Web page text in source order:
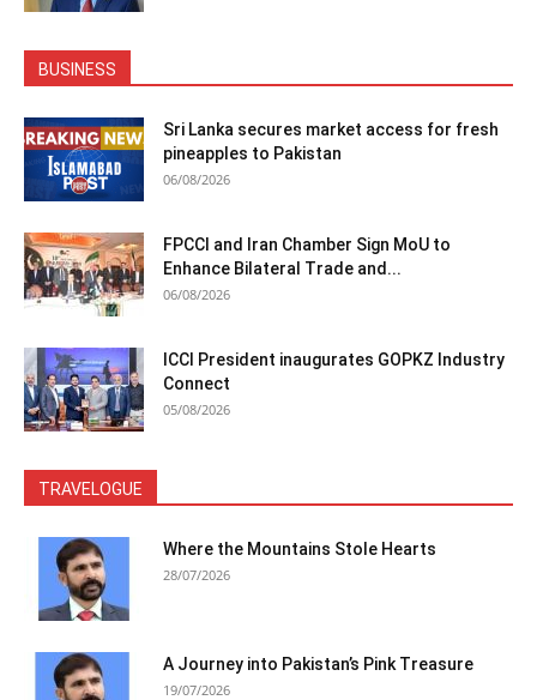
BUSINESS
Sri Lanka secures market access for fresh
pineapples to Pakistan
06/08/2026
FPCCI and Iran Chamber Sign MoU to
Enhance Bilateral Trade and...
06/08/2026
ICCI President inaugurates GOPKZ Industry
Connect
05/08/2026
TRAVELOGUE
Where the Mountains Stole Hearts
28/07/2026
A Journey into Pakistan’s Pink Treasure
19/07/2026